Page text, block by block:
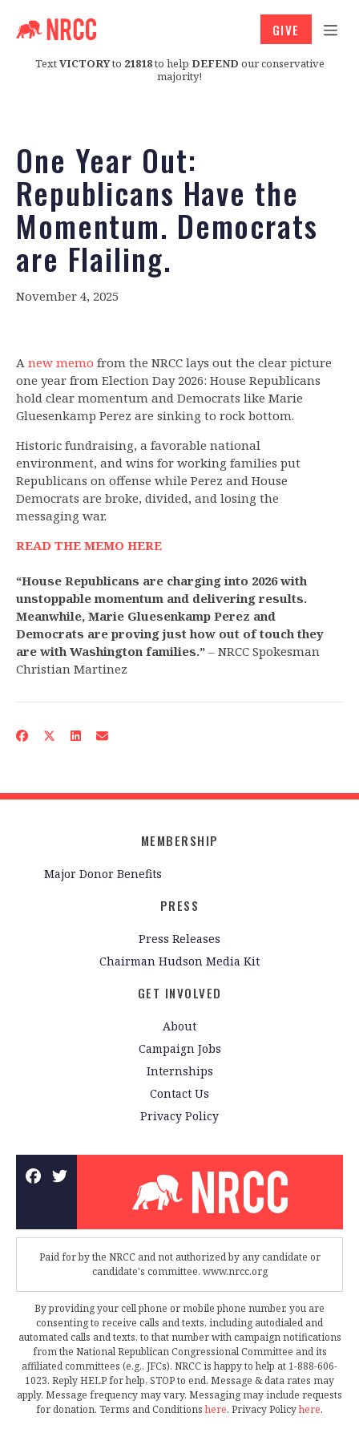
TextVICTORYto 21818to help DEFEND our conservative
majority!
GIVE
One Year Out:
Republicans Have the
Momentum. Democrats
are Flailing.
November 4, 2025
A new memo from the NRCC lays out the clear picture
one year from Election Day 2026: House Republicans
hold clear momentum and Democrats like Marie
Gluesenkamp Perez are sinking to rock bottom.
Historic fundraising, a favorable national
environment, and wins for working families put
Republicans on offense while Perez and House
Democrats are broke, divided, and losing the
messaging war.
READ THE MEMO HERE
“House Republicans are charging into 2026 with
unstoppable momentum and delivering results.
Meanwhile, Marie Gluesenkamp Perez and
Democrats are proving just how out of touch they
are with Washington families.” – NRCC Spokesman
Christian Martinez
MEMBERSHIP
Major Donor Benefits
PRESS
Press Releases
Chairman Hudson Media Kit
GET INVOLVED
About
Campaign Jobs
Internships
Contact Us
Privacy Policy
Paid for by the NRCC and not authorized by any candidate or
candidate's committee. www.nrcc.org
By providing your cell phone or mobile phone number, you are
consenting to receive calls and texts, including autodialed and
automated calls and texts, to that number with campaign notifications
from the National Republican Congressional Committee and its
affiliated committees (e.g., JFCs). NRCC is happy to help at 1-888-606-
1023. Reply HELP for help, STOP to end. Message & data rates may
apply. Message frequency may vary. Messaging may include requests
for donation. Terms and Conditionshere. Privacy Policyhere.